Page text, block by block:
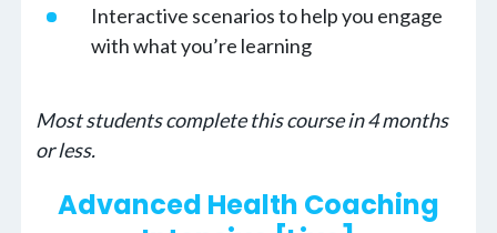
Interactive scenarios to help you engage
with what you’re learning
Most students complete this course in 4 months
or less.
Advanced Health Coaching